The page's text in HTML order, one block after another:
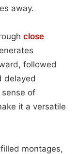
away.
close
followed
delayed
of
it a versatile
montages,